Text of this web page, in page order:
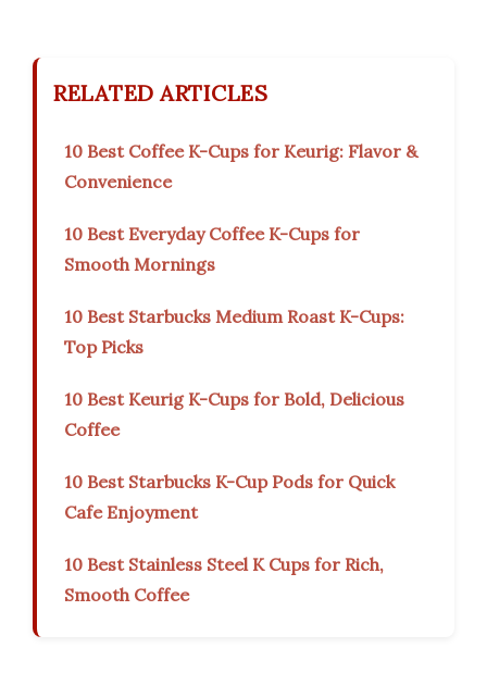
RELATED ARTICLES
10 Best Coffee K-Cups for Keurig: Flavor &
Convenience
10 Best Everyday Coffee K-Cups for
Smooth Mornings
10 Best Starbucks Medium Roast K-Cups:
Top Picks
10 Best Keurig K-Cups for Bold, Delicious
Coffee
10 Best Starbucks K-Cup Pods for Quick
Cafe Enjoyment
10 Best Stainless Steel K Cups for Rich,
Smooth Coffee